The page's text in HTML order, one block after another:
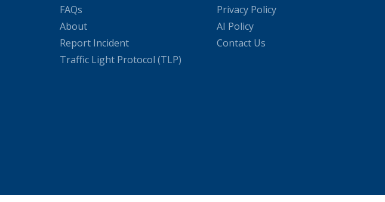
FAQs
About
Report Incident
Traffic Light Protocol (TLP)
Privacy Policy
AI Policy
Contact Us